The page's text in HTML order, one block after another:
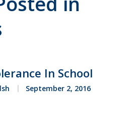
In School
September 2, 2016